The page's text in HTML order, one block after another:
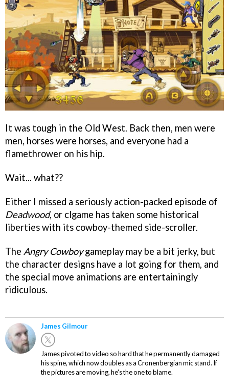
It was tough in the Old West. Back then, men were
men, horses were horses, and everyone had a
flamethrower on his hip.
Wait... what??
Either I missed a seriously action-packed episode of
Deadwood, or clgame has taken some historical
liberties with its cowboy-themed side-scroller.
The Angry Cowboygameplay may be a bit jerky, but
the character designs have a lot going for them, and
the special move animations are entertainingly
ridiculous.
James Gilmour
James pivoted to video so hard that he permanently damaged
his spine, which now doubles as a Cronenbergian mic stand. If
the pictures are moving, he's the one to blame.